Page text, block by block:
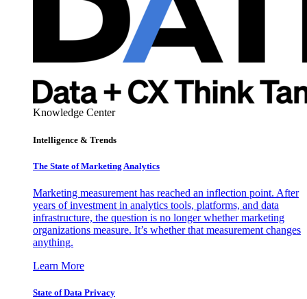
Knowledge Center
Intelligence & Trends
The State of Marketing Analytics
Marketing measurement has reached an inflection point. After
years of investment in analytics tools, platforms, and data
infrastructure, the question is no longer whether marketing
organizations measure. It’s whether that measurement changes
anything.
Learn More
State of Data Privacy